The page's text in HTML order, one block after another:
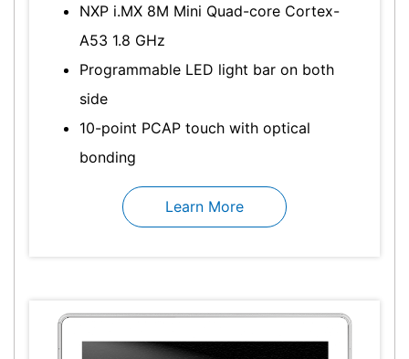
NXP i.MX 8M Mini Quad-core Cortex-
A53 1.8 GHz
Programmable LED light bar on both
side
10-point PCAP touch with optical
bonding
Learn More